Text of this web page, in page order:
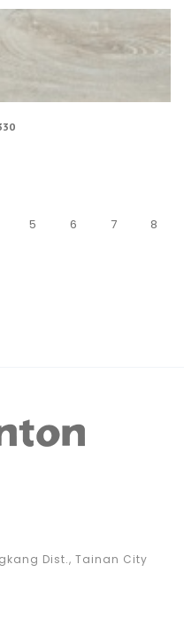
5 6 7
8
Dist., Tainan City